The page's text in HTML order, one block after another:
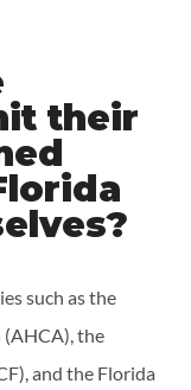
their
such as the
the
and the Florida